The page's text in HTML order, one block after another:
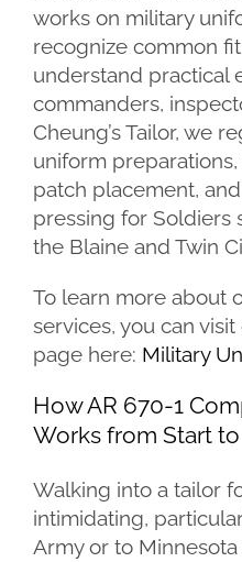
works on military
recognize common
understand practical
commanders,
Cheung’s Tailor, we
uniform
patch placement,
pressing for Soldiers
the Blaine and Twin
To learn more about
services, you can
page here: Military
How AR 670-1
Works from Start
Walking into a tailor
intimidating,
Army or to